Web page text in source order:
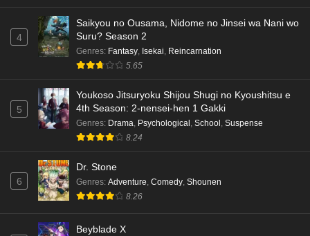
Dungeons & Television
Eps 1 - Ep1 - December 22, 2025
Episode 1 English Subbed
Eps 1 - Ep1 - December 19, 2025
4
Saikyou no Ousama, Nidome no Jinsei wa Nani wo
Suru? Season 2
Genres: Fantasy, Isekai, Reincarnation
5.65
5
Youkoso Jitsuryoku Shijou Shugi no Kyoushitsu e
4th Season: 2-nensei-hen 1 Gakki
Genres: Drama, Psychological , School , Suspense
8.24
6
Dr. Stone
Genres: Adventure, Comedy, Shounen
8.26
Beyblade X